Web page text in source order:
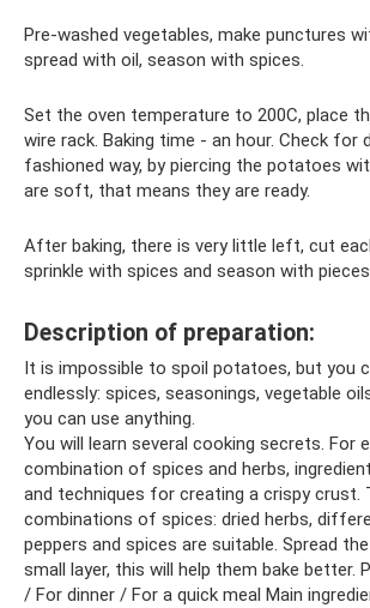
Pre-washed vegetables, make punctures
spread with oil, season with spices.
Set the oven temperature to 200C, place
wire rack. Baking time - an hour. Check for
fashioned way, by piercing the potatoes
are soft, that means they are ready.
After baking, there is very little left, cut
sprinkle with spices and season with
Description of preparation:
It is impossible to spoil potatoes, but you
endlessly: spices, seasonings, vegetable
you can use anything.
You will learn several cooking secrets. For
combination of spices and herbs,
and techniques for creating a crispy crust.
combinations of spices: dried herbs,
peppers and spices are suitable. Spread
small layer, this will help them bake better.
/ For dinner / For a quick meal Main